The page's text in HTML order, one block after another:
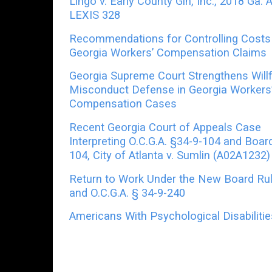
LEXIS 328
Recommendations for Controlling
Georgia Workers’ Compensation Claims
Georgia Supreme Court Strengthens
Misconduct Defense in Georgia
Compensation Cases
Recent Georgia Court of Appeals Case
Interpreting O.C.G.A. §34-9-104 and
104, City of Atlanta v. Sumlin (A02A1232)
Return to Work Under the New Board
and O.C.G.A. § 34-9-240
Americans With Psychological